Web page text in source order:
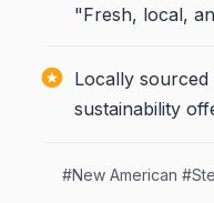
"Fresh, local,
Locally sourced
sustainability
#New American #